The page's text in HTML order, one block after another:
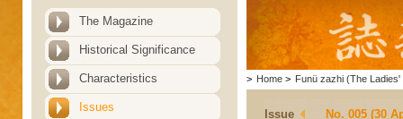
The Magazine
Historical Significance
Characteristics
Issues
> Home > Funü zazhi (The Ladies'
Issue
No. 005 (30